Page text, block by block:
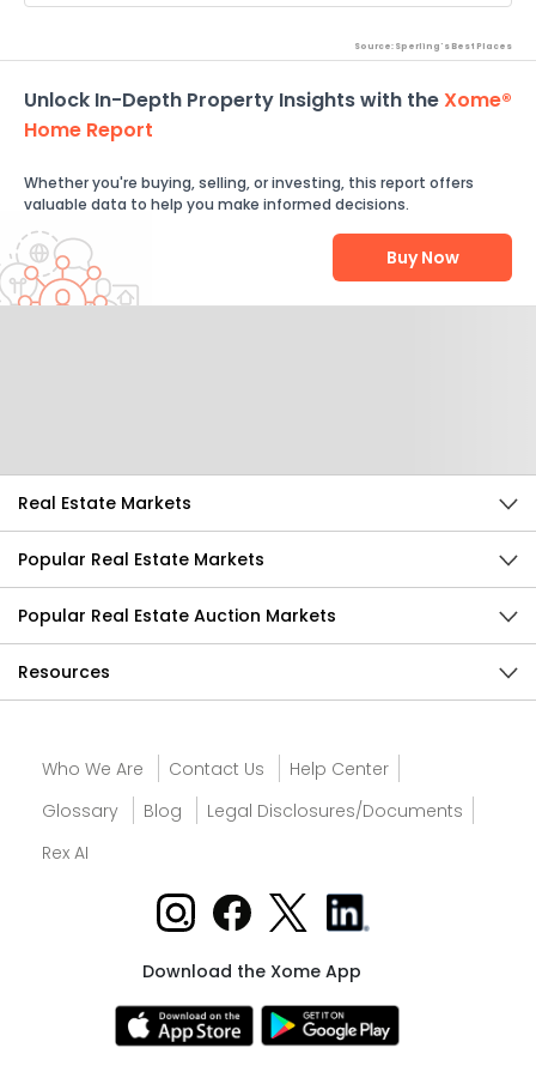
Source: Sperling's Best Places
Unlock In-Depth Property Insights with theXome®
Home Report
Whether you're buying, selling, or investing, this report offers
valuable data to help you make informed decisions.
Buy Now
Real Estate Markets
Popular Real Estate Markets
Popular Real Estate Auction Markets
Resources
Who We Are Contact Us
Help Center
Glossary
Blog
Legal Disclosures/Documents
Rex AI
Download the Xome App